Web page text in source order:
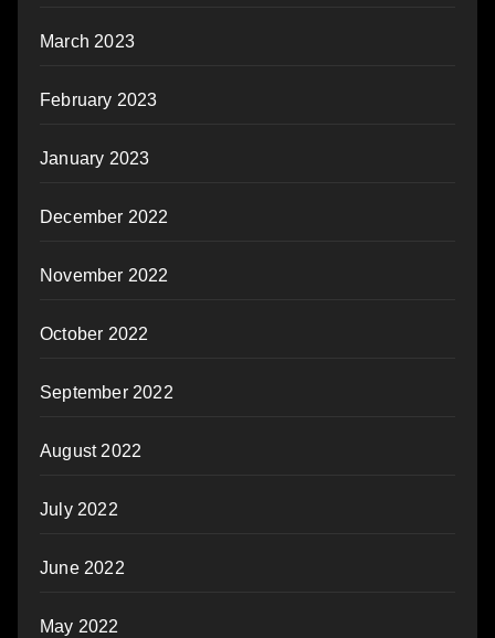
March 2023
February 2023
January 2023
December 2022
November 2022
October 2022
September 2022
August 2022
July 2022
June 2022
May 2022